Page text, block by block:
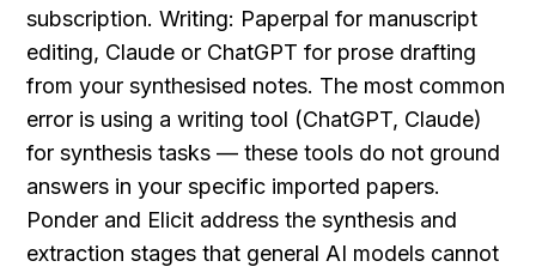
subscription. Writing: Paperpal for manuscript
editing, Claude or ChatGPT for prose drafting
from your synthesised notes. The most common
error is using a writing tool (ChatGPT, Claude)
for synthesis tasks — these tools do not ground
answers in your specific imported papers.
Ponder and Elicit address the synthesis and
extraction stages that general AI models cannot